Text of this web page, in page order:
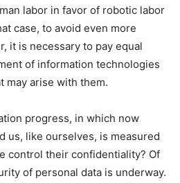
labor in favor of robotic labor
case, to avoid even more
it is necessary to pay equal
of information technologies
may arise with them.
progress, in which now
us, like ourselves, is measured
control their confidentiality? Of
of personal data is underway.